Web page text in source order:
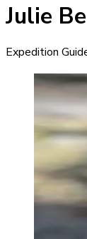
Julie
Expedition